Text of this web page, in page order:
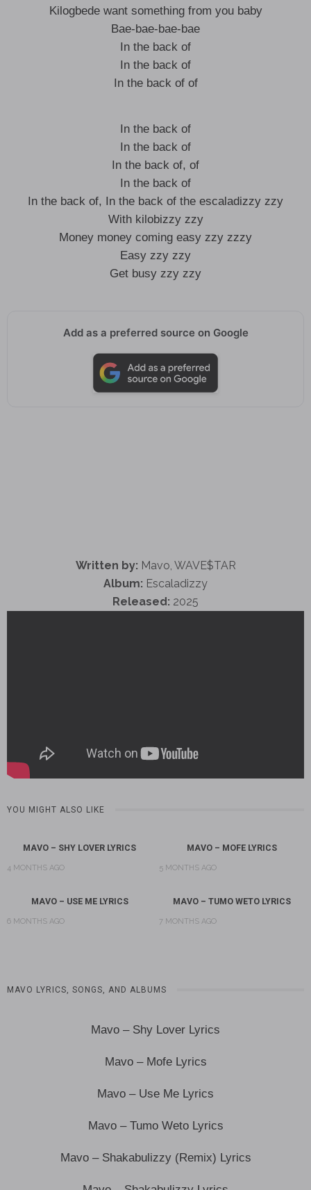
Kilogbede want something from you baby
Bae-bae-bae-bae
In the back of
In the back of
In the back of of
In the back of
In the back of
In the back of, of
In the back of
In the back of, In the back of the escaladizzy zzy
With kilobizzy zzy
Money money coming easy zzy zzzy
Easy zzy zzy
Get busy zzy zzy
Add as a preferred source on Google
Written by: Mavo, WAVE$TAR
Album: Escaladizzy
Released: 2025
YOU MIGHT ALSO LIKE
MAVO – SHY LOVER LYRICS
4 MONTHS AGO
MAVO – MOFE LYRICS
5 MONTHS AGO
MAVO – USE ME LYRICS
6 MONTHS AGO
MAVO – TUMO WETO LYRICS
7 MONTHS AGO
MAVO LYRICS, SONGS, AND ALBUMS
Mavo – Shy Lover Lyrics
Mavo – Mofe Lyrics
Mavo – Use Me Lyrics
Mavo – Tumo Weto Lyrics
Mavo – Shakabulizzy (Remix) Lyrics